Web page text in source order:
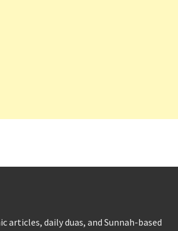
articles, daily duas, and Sunnah-based